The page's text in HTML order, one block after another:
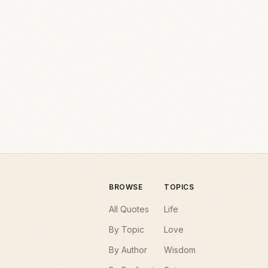
BROWSE
All Quotes
By Topic
By Author
TOPICS
Life
Love
Wisdom